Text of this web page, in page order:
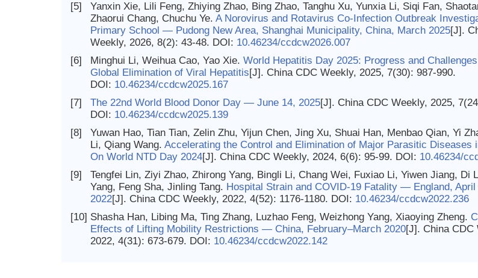
[5]
Yanxin Xie, Lili Feng, Zhiying Zhao, Bing Zhao, Tanghu Xu, Yunxia Li, Siqi Fan,
Zhaorui Chang, Chuchu Ye. A Norovirus and Rotavirus Co-Infection Outbreak
Primary School — Pudong New Area, Shanghai Municipality, China, March 2025[J].
Weekly, 2026, 8(2): 43-48. DOI: 10.46234/ccdcw2026.007
[6]
Minghui Li, Weihua Cao, Yao Xie. World Hepatitis Day 2025: Progress and
Global Elimination of Viral Hepatitis[J]. China CDC Weekly, 2025, 7(30): 987-990.
DOI: 10.46234/ccdcw2025.167
[7]
The 22nd World Blood Donor Day — June 14, 2025[J]. China CDC Weekly, 2025,
DOI: 10.46234/ccdcw2025.139
[8]
Yuwan Hao, Tian Tian, Zelin Zhu, Yijun Chen, Jing Xu, Shuai Han, Menbao Qian, Yi
Li, Qiang Wang. Accelerating the Control and Elimination of Major Parasitic
On World NTD Day 2024[J]. China CDC Weekly, 2024, 6(6): 95-99. DOI: 10.46234/
[9]
Tengfei Lin, Ziyi Zhao, Zhirong Yang, Bingli Li, Chang Wei, Fuxiao Li, Yiwen Jiang, Di
Yang, Feng Sha, Jinling Tang. Hospital Strain and COVID-19 Fatality — England, April
2022[J]. China CDC Weekly, 2022, 4(52): 1176-1180. DOI: 10.46234/ccdcw2022.236
[10] Shasha Han, Libing Ma, Ting Zhang, Luzhao Feng, Weizhong Yang, Xiaoying Zheng.
Effects of Lifting Mobility Restrictions — China, February–March 2020[J]. China CDC
2022, 4(31): 673-679. DOI: 10.46234/ccdcw2022.142